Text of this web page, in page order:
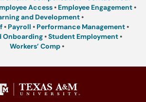
Access• Employee Engagement•
and Development•
• Payroll • Performance Management•
Onboarding•Student Employment•
Workers’ Comp•